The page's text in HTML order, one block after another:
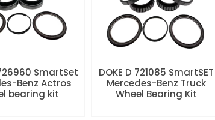
SmartSet
Benz Actros
bearing kit
DOKE D 721085 SmartSET
Mercedes-Benz Truck
Wheel Bearing Kit